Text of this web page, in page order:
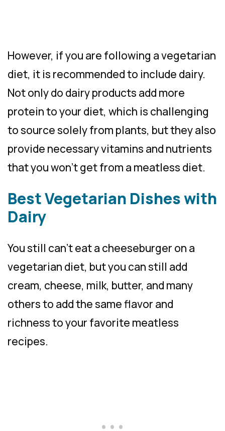
However, if you are following a vegetarian
diet, it is recommended to include dairy.
Not only do dairy products add more
protein to your diet, which is challenging
to source solely from plants, but they also
provide necessary vitamins and nutrients
that you won’t get from a meatless diet.
Best Vegetarian Dishes with
Dairy
You still can’t eat a cheeseburger on a
vegetarian diet, but you can still add
cream, cheese, milk, butter, and many
others to add the same flavor and
richness to your favorite meatless
recipes.